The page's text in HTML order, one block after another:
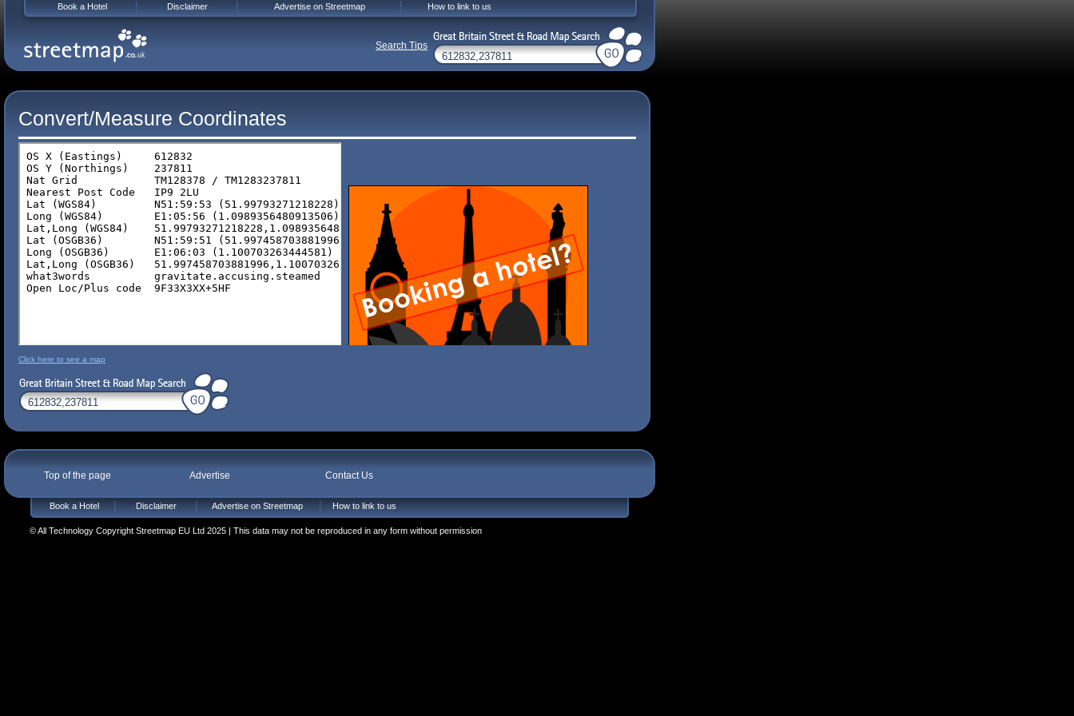
Convert/Measure Coordinates
Click here to see a map
Top of the page Advertise Contact Us
Book a Hotel Disclaimer Advertise on Streetmap How to link to us
© All Technology Copyright Streetmap EU Ltd 2025 | This data may not be reproduced in any form without permission
Book a Hotel Disclaimer Advertise on Streetmap How to link to us
Search Tips